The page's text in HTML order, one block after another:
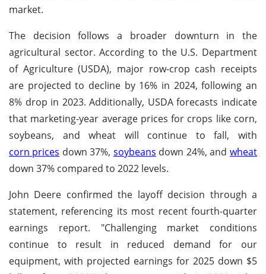
market.
The decision follows a broader downturn in the
agricultural sector. According to the U.S. Department
of Agriculture (USDA), major row-crop cash receipts
are projected to decline by 16% in 2024, following an
8% drop in 2023. Additionally, USDA forecasts indicate
that marketing-year average prices for crops like corn,
soybeans, and wheat will continue to fall, with
corn prices down 37%, soybeans down 24%, andwheat
down 37% compared to 2022 levels.
John Deere confirmed the layoff decision through a
statement, referencing its most recent fourth-quarter
earnings report. "Challenging market conditions
continue to result in reduced demand for our
equipment, with projected earnings for 2025 down $5